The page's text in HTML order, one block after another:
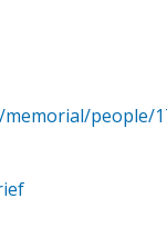
memorial/people/